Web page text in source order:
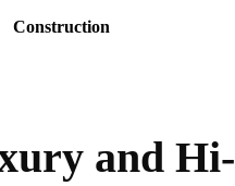
Construction
and Hi-